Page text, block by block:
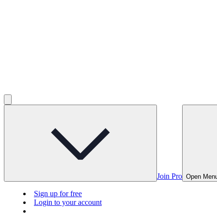
Join Pro Open
Sign up for free
Login to your account